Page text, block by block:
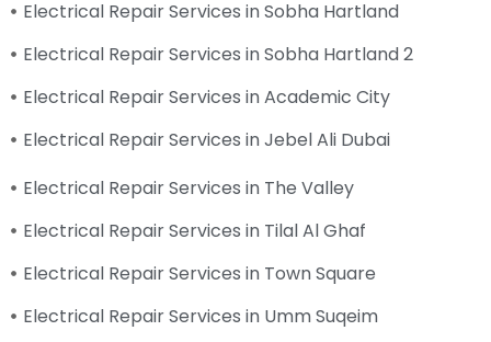
Electrical Repair Services in Sobha Hartland
Electrical Repair Services in Sobha Hartland 2
Electrical Repair Services in Academic City
Electrical Repair Services in Jebel Ali Dubai
Electrical Repair Services in The Valley
Electrical Repair Services in Tilal Al Ghaf
Electrical Repair Services in Town Square
Electrical Repair Services in Umm Suqeim